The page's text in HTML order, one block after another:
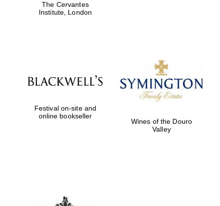
The Cervantes
Institute, London
Festival on-site and
online bookseller
Wines of the Douro
Valley